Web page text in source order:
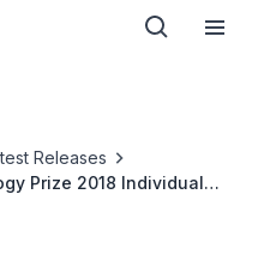
Releases
Prize 2018 Individual